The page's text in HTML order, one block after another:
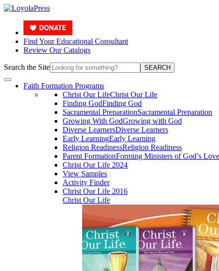
Find Your Educational Consultant
Review Our Catalogs
Search the Site SEARCH
Faith Formation Programs
Christ Our LifeChrist Our Life
Finding GodFinding God
Sacramental PreparationSacramental Preparation
Growing With GodGrowing with God
Diverse LearnersDiverse Learners
Early LearningEarly Learning
Religion ReadinessReligion Readiness
Parent FormationForming Ministers of God’s Love
Christ Our Life 2024
View Samples
Activity Finder
Christ Our Life 2016
Christ Our Life